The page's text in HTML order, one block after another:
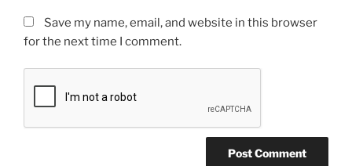
Save my name, email, and website in this browser
for the next time I comment.